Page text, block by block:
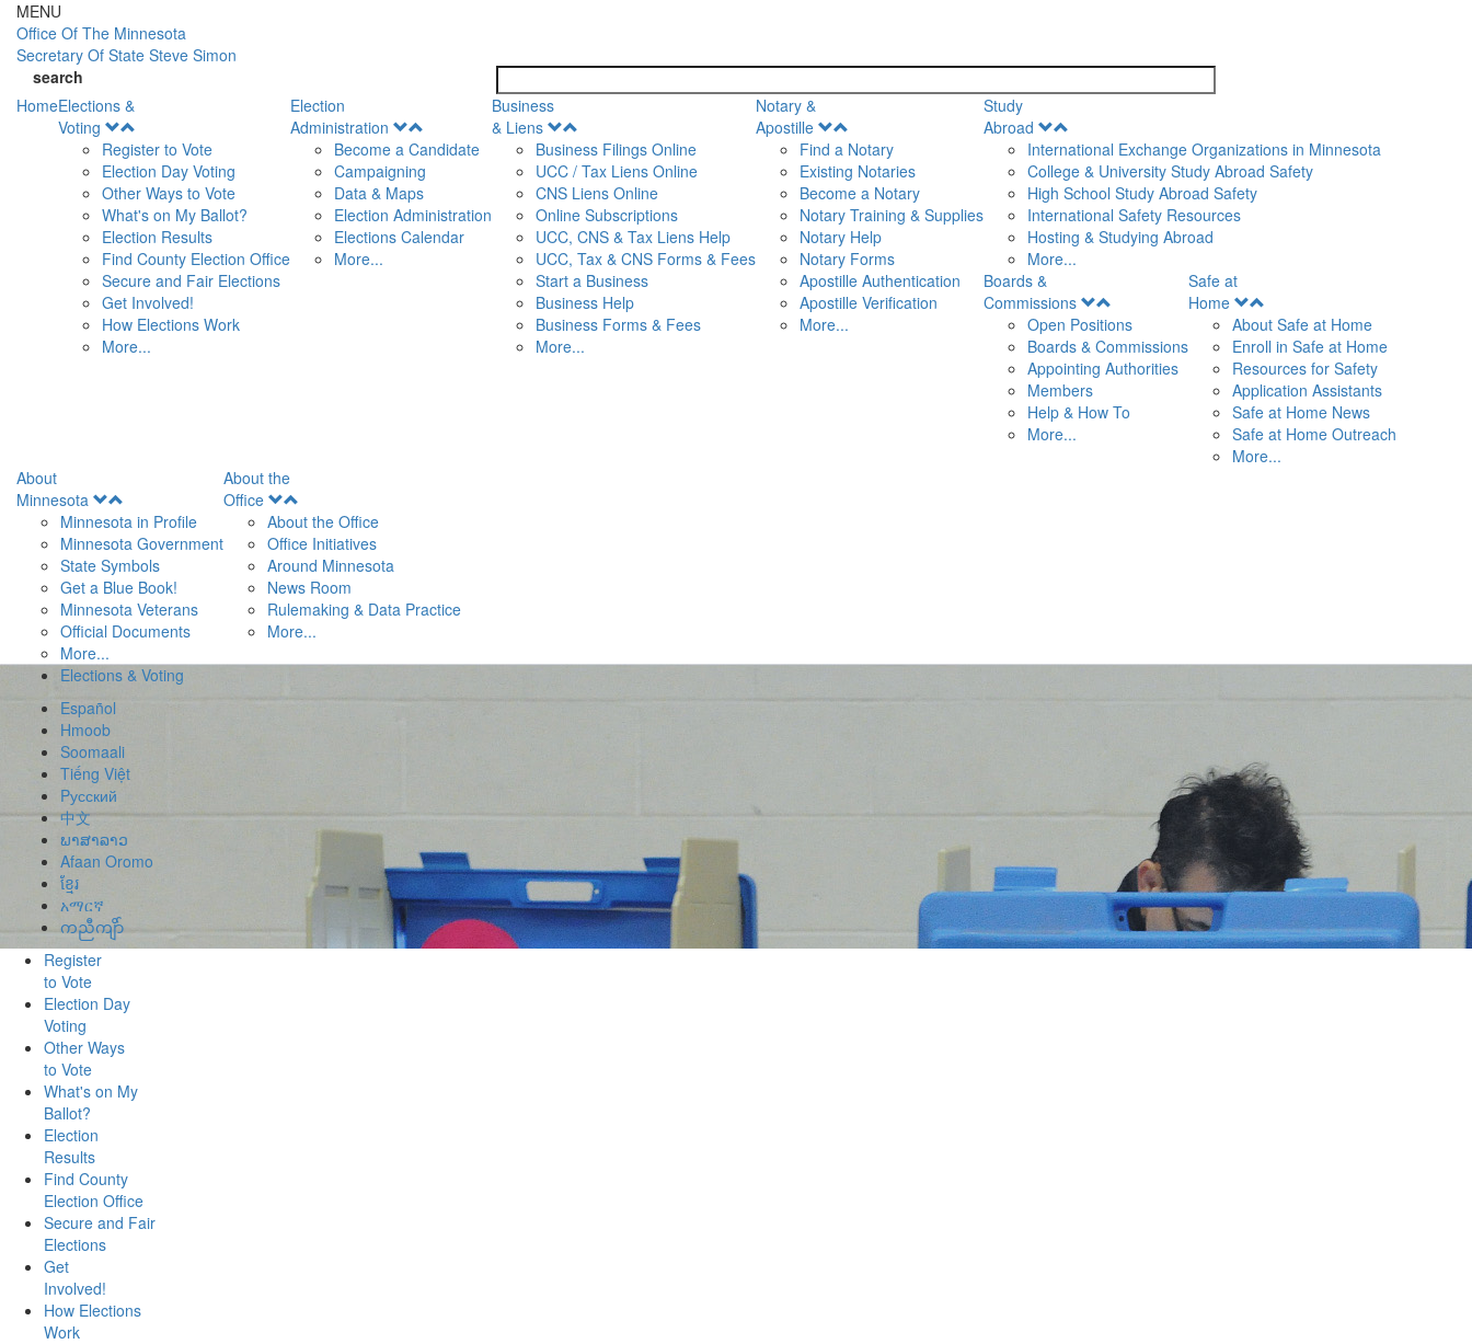
Skip to main content
MENU
Office Of The Minnesota
Secretary Of State Steve Simon
search
HomeElections &
Voting
Menu
Register to Vote
Election Day Voting
Other Ways to Vote
What's on My Ballot?
Election Results
Find County Election Office
Secure and Fair Elections
Get Involved!
How Elections Work
More...
Election
Administration
Menu
Become a Candidate
Campaigning
Data & Maps
Election Administration
Elections Calendar
More...
Business
& Liens
Menu
Business Filings Online
UCC / Tax Liens Online
CNS Liens Online
Online Subscriptions
UCC, CNS & Tax Liens Help
UCC, Tax & CNS Forms & Fees
Start a Business
Business Help
Business Forms & Fees
More...
Notary &
Apostille
Menu
Find a Notary
Existing Notaries
Become a Notary
Notary Training & Supplies
Notary Help
Notary Forms
Apostille Authentication
Apostille Verification
More...
Study
Abroad
Menu
International Exchange Organizations in Minnesota
College & University Study Abroad Safety
High School Study Abroad Safety
International Safety Resources
Hosting & Studying Abroad
More...
Boards &
Commissions
Menu
Open Positions
Boards & Commissions
Appointing Authorities
Members
Help & How To
More...
Safe at
Home
Menu
About Safe at Home
Enroll in Safe at Home
Resources for Safety
Application Assistants
Safe at Home News
Safe at Home Outreach
More...
About
Minnesota
Menu
Minnesota in Profile
Minnesota Government
State Symbols
Get a Blue Book!
Minnesota Veterans
Official Documents
More...
About the
Office
Menu
About the Office
Office Initiatives
Around Minnesota
News Room
Rulemaking & Data Practice
More...
Elections & Voting
Español
Hmoob
Soomaali
Tiếng Việt
Pусский
中文
ພາສາລາວ
Afaan Oromo
ខ្មែរ
አማርኛ
ကညီကျိာ်
Register
to Vote
Election Day
Voting
Other Ways
to Vote
What's on My
Ballot?
Election
Results
Find County
Election Office
Secure and Fair
Elections
Get
Involved!
How Elections
Work